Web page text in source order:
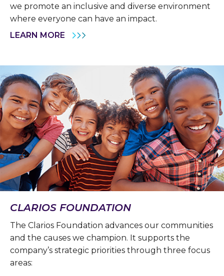
we promote an inclusive and diverse environment
where everyone can have an impact.
LEARN MORE
CLARIOS FOUNDATION
The Clarios Foundation advances our communities
and the causes we champion. It supports the
company’s strategic priorities through three focus
areas: